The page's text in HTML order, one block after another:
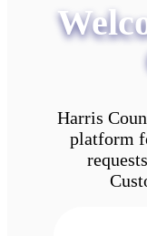
Harris
platform